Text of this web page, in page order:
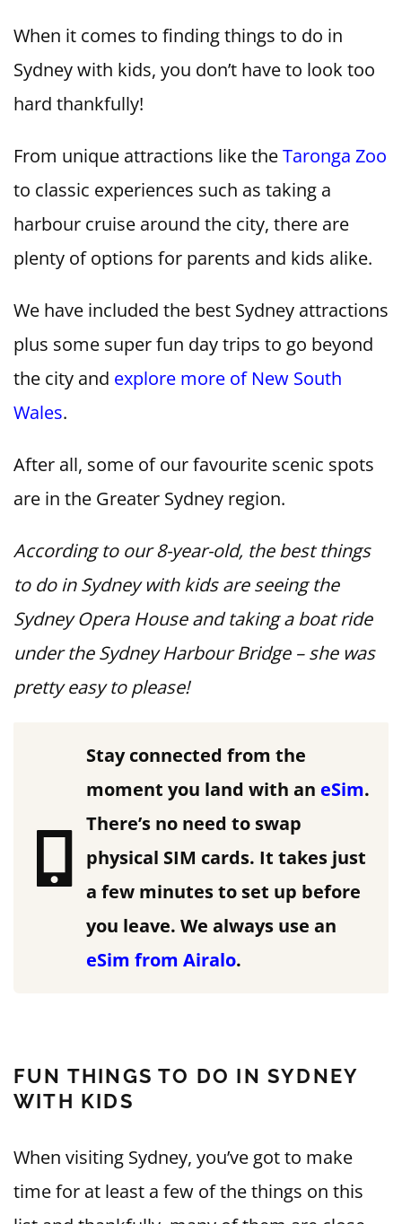
When it comes to finding things to do in
Sydney with kids, you don’t have to look too
hard thankfully!
From unique attractions like theTaronga Zoo
to classic experiences such as taking a
harbour cruise around the city, there are
plenty of options for parents and kids alike.
We have included the best Sydney attractions
plus some super fun day trips to go beyond
the city and explore more of New South
Wales.
After all, some of our favourite scenic spots
are in the Greater Sydney region.
According to our 8-year-old, the best things
to do in Sydney with kids are seeing the
Sydney Opera House and taking a boat ride
under the Sydney Harbour Bridge – she was
pretty easy to please!
Stay connected from the
moment you land with an eSim.
There’s no need to swap
physical SIM cards. It takes just
a few minutes to set up before
you leave. We always use an
eSim from Airalo.
FUN THINGS TO DO IN SYDNEY
WITH KIDS
When visiting Sydney, you’ve got to make
time for at least a few of the things on this